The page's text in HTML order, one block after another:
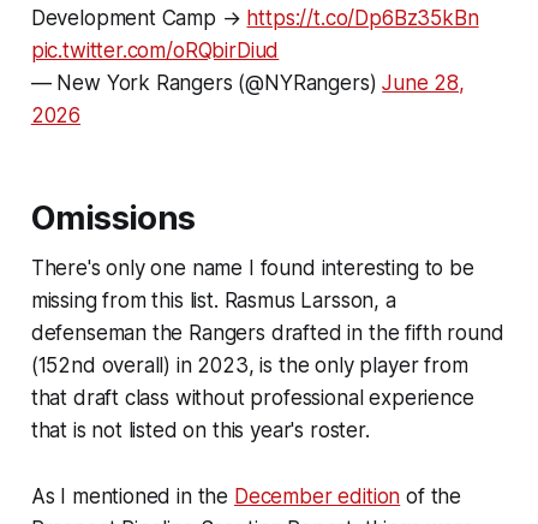
Development Camp → https://t.co/Dp6Bz35kBn
pic.twitter.com/oRQbirDiud
— New York Rangers (@NYRangers)June 28,
2026
Omissions
There's only one name I found interesting to be
missing from this list. Rasmus Larsson, a
defenseman the Rangers drafted in the fifth round
(152nd overall) in 2023, is the only player from
that draft class without professional experience
that is not listed on this year's roster.
As I mentioned in the December edition of the